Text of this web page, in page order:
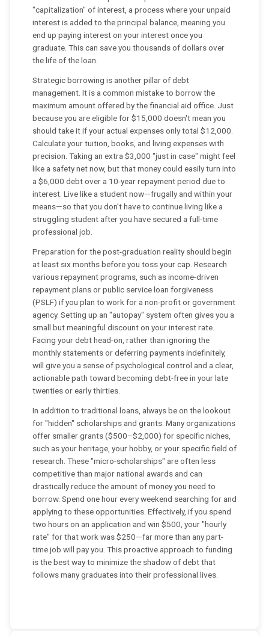
"capitalization" of interest, a process where your unpaid
interest is added to the principal balance, meaning you
end up paying interest on your interest once you
graduate. This can save you thousands of dollars over
the life of the loan.
Strategic borrowing is another pillar of debt
management. It is a common mistake to borrow the
maximum amount offered by the financial aid office. Just
because you are eligible for $15,000 doesn't mean you
should take it if your actual expenses only total $12,000.
Calculate your tuition, books, and living expenses with
precision. Taking an extra $3,000 "just in case" might feel
like a safety net now, but that money could easily turn into
a $6,000 debt over a 10-year repayment period due to
interest. Live like a student now—frugally and within your
means—so that you don't have to continue living like a
struggling student after you have secured a full-time
professional job.
Preparation for the post-graduation reality should begin
at least six months before you toss your cap. Research
various repayment programs, such as income-driven
repayment plans or public service loan forgiveness
(PSLF) if you plan to work for a non-profit or government
agency. Setting up an "autopay" system often gives you a
small but meaningful discount on your interest rate.
Facing your debt head-on, rather than ignoring the
monthly statements or deferring payments indefinitely,
will give you a sense of psychological control and a clear,
actionable path toward becoming debt-free in your late
twenties or early thirties.
In addition to traditional loans, always be on the lookout
for "hidden" scholarships and grants. Many organizations
offer smaller grants ($500–$2,000) for specific niches,
such as your heritage, your hobby, or your specific field of
research. These "micro-scholarships" are often less
competitive than major national awards and can
drastically reduce the amount of money you need to
borrow. Spend one hour every weekend searching for and
applying to these opportunities. Effectively, if you spend
two hours on an application and win $500, your "hourly
rate" for that work was $250—far more than any part-
time job will pay you. This proactive approach to funding
is the best way to minimize the shadow of debt that
follows many graduates into their professional lives.